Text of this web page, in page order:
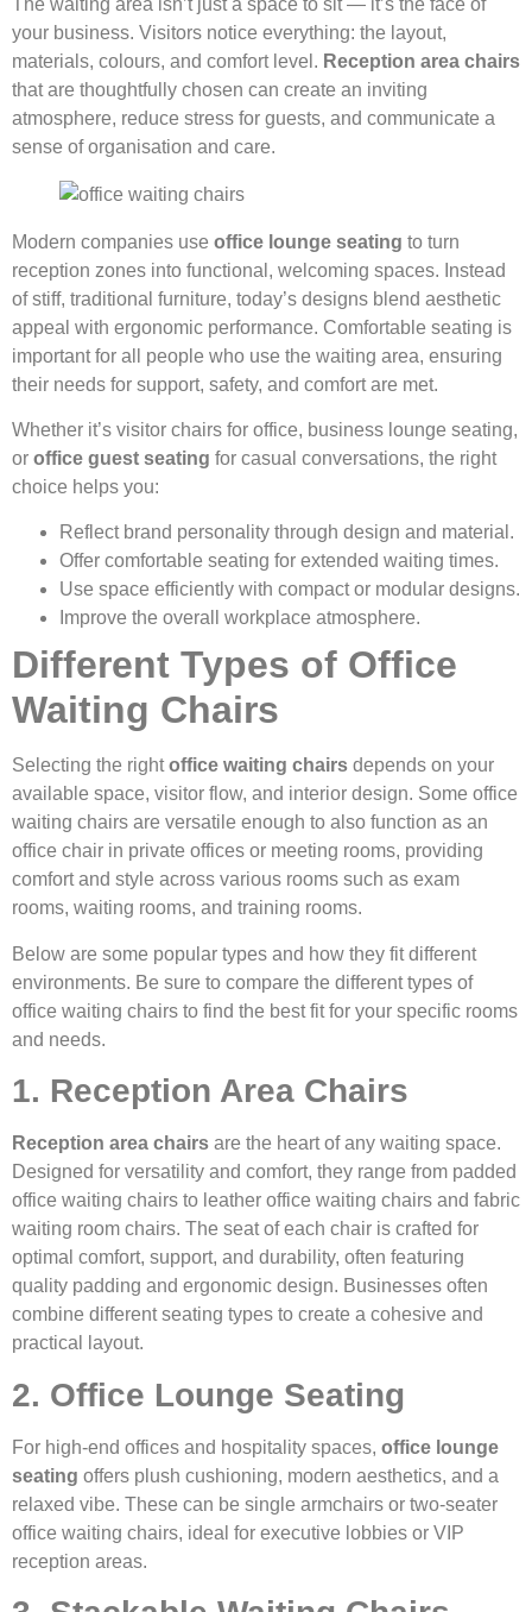
your business. Visitors notice everything: the layout,
materials, colours, and comfort level. Reception area chairs
that are thoughtfully chosen can create an inviting
atmosphere, reduce stress for guests, and communicate a
sense of organisation and care.
Modern companies use office lounge seating to turn
reception zones into functional, welcoming spaces. Instead
of stiff, traditional furniture, today’s designs blend aesthetic
appeal with ergonomic performance. Comfortable seating is
important for all people who use the waiting area, ensuring
their needs for support, safety, and comfort are met.
Whether it’s visitor chairs for office, business lounge seating,
or office guest seating for casual conversations, the right
choice helps you:
Reflect brand personality through design and material.
Offer comfortable seating for extended waiting times.
Use space efficiently with compact or modular designs.
Improve the overall workplace atmosphere.
Different Types of Office
Waiting Chairs
Selecting the rightoffice waiting chairs depends on your
available space, visitor flow, and interior design. Some office
waiting chairs are versatile enough to also function as an
office chair in private offices or meeting rooms, providing
comfort and style across various rooms such as exam
rooms, waiting rooms, and training rooms.
Below are some popular types and how they fit different
environments. Be sure to compare the different types of
office waiting chairs to find the best fit for your specific rooms
and needs.
1. Reception Area Chairs
Reception area chairs are the heart of any waiting space.
Designed for versatility and comfort, they range from padded
office waiting chairs to leather office waiting chairs and fabric
waiting room chairs. The seat of each chair is crafted for
optimal comfort, support, and durability, often featuring
quality padding and ergonomic design. Businesses often
combine different seating types to create a cohesive and
practical layout.
2. Office Lounge Seating
For high-end offices and hospitality spaces, office lounge
seating offers plush cushioning, modern aesthetics, and a
relaxed vibe. These can be single armchairs or two-seater
office waiting chairs, ideal for executive lobbies or VIP
reception areas.